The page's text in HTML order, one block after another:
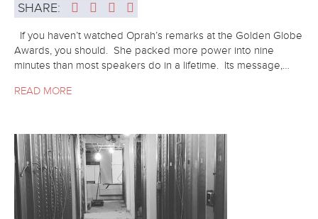
SHARE:
If you haven’t watched Oprah’s remarks at the Golden Globe
Awards, you should. She packed more power into nine
minutes than most speakers do in a lifetime. Its message,…
READ MORE